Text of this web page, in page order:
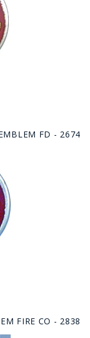
FD - 2674
FIRE CO - 2838